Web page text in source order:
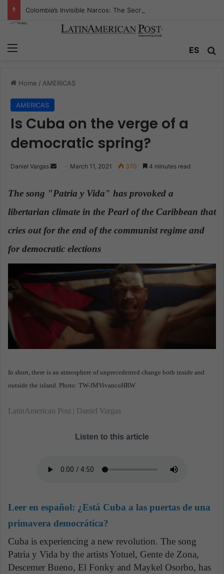
ES
Home / AMERICAS
AMERICAS
Is Cuba on the verge of a
democratic spring?
Daniel Vargas
n
a
n
m
a
i
March 11, 2021 370 4 minutes read
The song "Patria y Vida" has provoked a
libertarian climate in the Pearl of the Caribbean that
cries out for the end of the communist regime and
for democratic elections
In short, there is an atmosphere of unprecedented change both inside and
outside the island. Photo: TW-JMVivancoHRW
LatinAmerican Post | Daniel Vargas
Listen to this article
Leer en español: ¿Está Cuba a las puertas de una
primavera democrática?
Cuba is experiencing a new revolution. The song
Patria y Vida by the artists Yotuel, Gente de Zona,
Descemer Bueno, El Fonky and Maykel Osorbo, has